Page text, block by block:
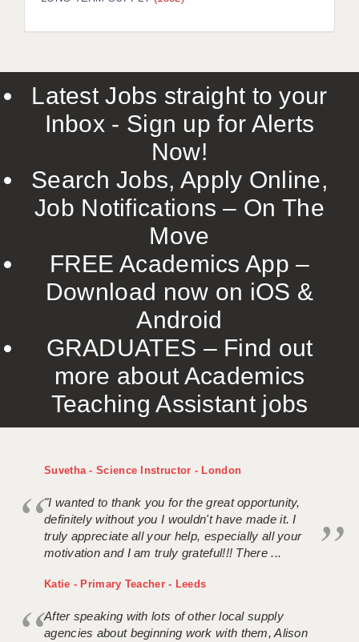
LIVERPOOL & WIRRAL
ROCHESTER
SOUTHAMPTON
SWINDON
TUNBRIDGE WELLS
WARRINGTON
WORCESTER
WORK FOR US
ONLINE RESOURCES
APPLICANT POLICIES
Latest Jobs straight to your
Inbox - Sign up for Alerts
Now!
Search Jobs, Apply Online,
Job Notifications – On The
Move
FREE Academics App –
Download now on iOS &
Android
GRADUATES – Find out
more about Academics
Teaching Assistant jobs
Suvetha - Science Instructor - London
"I wanted to thank you for the great opportunity,
definitely without you I wouldn't have made it. I
truly appreciate all your help, especially all your
motivation and I am truly grateful!!! There ...
Katie - Primary Teacher - Leeds
After speaking with lots of other local supply
agencies about beginning work with them, Alison